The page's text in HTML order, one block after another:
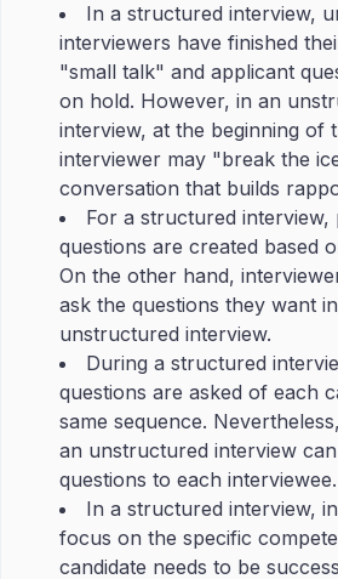
In a structured interview,
interviewers have finished
"small talk" and applicant
on hold. However, in an
interview, at the beginning of
interviewer may "break the
conversation that builds
For a structured interview,
questions are created based
On the other hand,
ask the questions they want
unstructured interview.
During a structured
questions are asked of each
same sequence.
an unstructured interview
questions to each interviewee.
In a structured interview,
focus on the specific
candidate needs to be